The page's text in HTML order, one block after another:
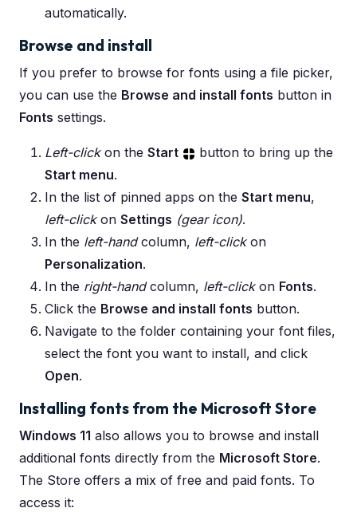
automatically.
Browse and install
If you prefer to browse for fonts using a file picker,
you can use the Browse and install fonts button in
Fonts settings.
Left-clickon the Start
button to bring up the
Start menu.
In the list of pinned apps on the Start menu,
left-clickon Settings (gear icon).
In the left-handcolumn, left-clickon
Personalization.
In the right-handcolumn, left-clickon Fonts.
Click the Browse and install fonts button.
Navigate to the folder containing your font files,
select the font you want to install, and click
Open.
Installing fonts from the Microsoft Store
Windows 11 also allows you to browse and install
additional fonts directly from the Microsoft Store.
The Store offers a mix of free and paid fonts. To
access it: